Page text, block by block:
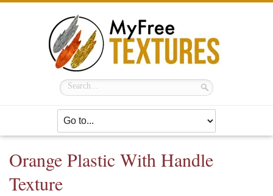
Orange Plastic With Handle
Texture